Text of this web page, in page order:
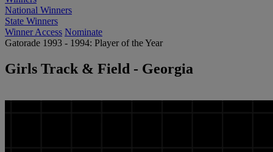
National Winners
State Winners
Winner Access Nominate
Gatorade 1993 - 1994: Player of the Year
Girls Track & Field - Georgia